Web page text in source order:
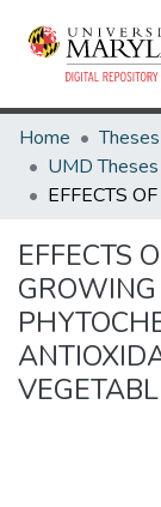
Home
EFFECTS